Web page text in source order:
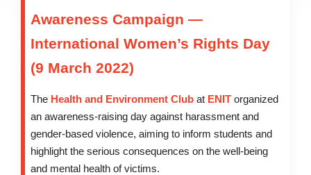
Awareness Campaign —
International Women’s Rights Day
(9 March 2022)
The Health and Environment Club at ENIT organized
an awareness-raising day against harassment and
gender-based violence, aiming to inform students and
highlight the serious consequences on the well-being
and mental health of victims.